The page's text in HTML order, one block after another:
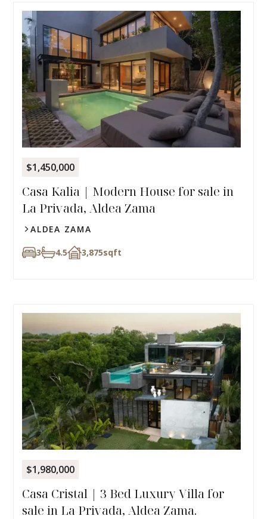
$1,450,000
Casa Kalia | Modern House for sale in
La Privada, Aldea Zama
ALDEA ZAMA
3 4.5 3,875sqft
$1,980,000
Casa Cristal | 3 Bed Luxury Villa for
sale in La Privada, Aldea Zama.